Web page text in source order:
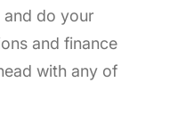
and do your
and finance
with any of